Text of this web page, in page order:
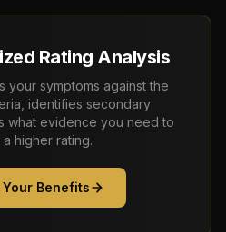
Rating Analysis
your symptoms against the
identifies secondary
what evidence you need to
higher rating.
Benefits